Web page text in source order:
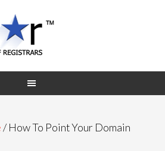
/ How To Point Your Domain